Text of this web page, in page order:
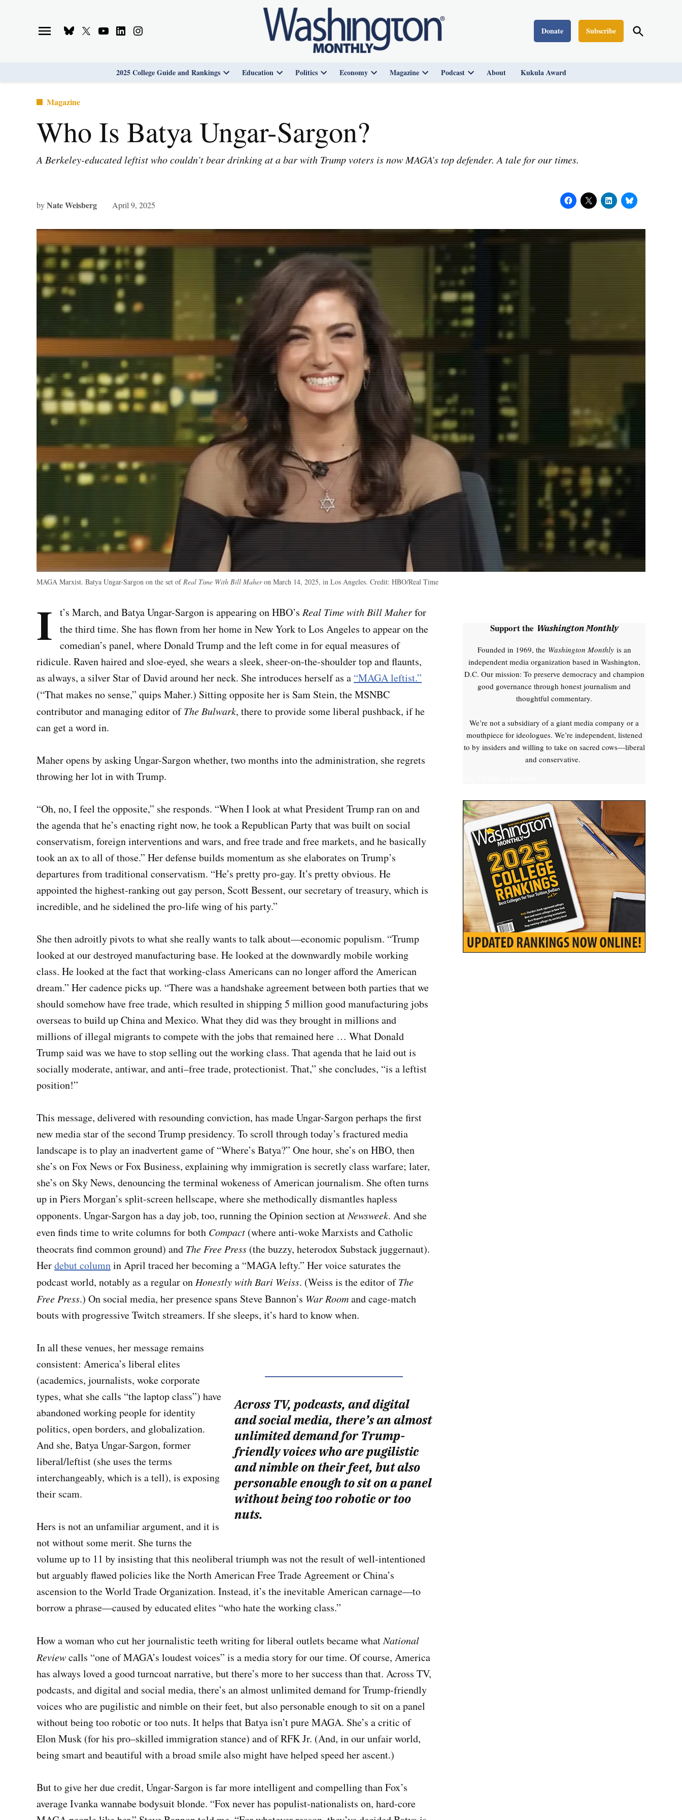
Bluesky
X
YoutubeLinkedinInstagram
Washington Monthly
Donate Subscribe
Open
Search
2025 College Guide and Rankings
Open
Education
Open
Politics
Open
Economy
Open
Magazine
Open
Podcast
Open
About Kukula Award
Posted
Magazine
Who Is Batya Ungar-Sargon?
A Berkeley-educated leftist who couldn’t bear drinking at a bar with Trump voters is now MAGA’s top defender. A tale for our times.
byNate Weisberg April 9, 2025
MAGA Marxist. Batya Ungar-Sargon on the set ofReal Time With Bill Maheron March 14, 2025, in Los Angeles. Credit: HBO/Real Time
I t’s March, and Batya Ungar-Sargon is appearing on HBO’s Real Time with Bill Maherfor
the third time. She has flown from her home in New York to Los Angeles to appear on the
comedian’s panel, where Donald Trump and the left come in for equal measures of
ridicule. Raven haired and sloe-eyed, she wears a sleek, sheer-on-the-shoulder top and flaunts,
as always, a silver Star of David around her neck. She introduces herself as a “MAGA leftist.”
(“That makes no sense,” quips Maher.) Sitting opposite her is Sam Stein, theMSNBC
contributorand managing editor ofThe Bulwark, there to provide some liberal pushback, if he
can get a word in.
Maher opens by asking Ungar-Sargon whether, two months into the administration, she regrets
throwing her lot in with Trump.
“Oh, no, I feel the opposite,” she responds. “When I look at what President Trump ran on and
the agenda that he’s enacting right now, he took a Republican Party that was built on social
conservatism, foreign interventions and wars, and free trade and free markets, and he basically
took an ax to all of those.” Her defense builds momentum as she elaborates on Trump’s
departures from traditional conservatism. “He’s pretty pro-gay. It’s pretty obvious. He
appointed the highest-ranking out gay person, Scott Bessent, our secretary of treasury, which is
incredible, and he sidelined the pro-life wing of his party.”
She then adroitly pivots to what she really wants to talk about—economic populism. “Trump
looked at our destroyed manufacturing base. He looked at the downwardly mobile working
class. He looked at the fact that working-class Americans can no longer afford the American
dream.” Her cadence picks up. “There was a handshake agreement between both parties that we
should somehow have free trade, which resulted in shipping 5 million good manufacturing jobs
overseas to build up China and Mexico. What they did was they brought in millions and
millions of illegal migrants to compete with the jobs that remained here … What Donald
Trump said was we have to stop selling out the working class. That agenda that he laid out is
socially moderate, antiwar, and anti–free trade, protectionist. That,” she concludes, “is a leftist
position!”
This message, delivered with resounding conviction, has made Ungar-Sargon perhaps the first
new media star of the second Trump presidency. To scroll through today’s fractured media
landscape is to play an inadvertent game of “Where’s Batya?” One hour, she’s on HBO, then
she’s on Fox News or Fox Business, explaining why immigration is secretly class warfare; later,
she’s on Sky News, denouncing the terminal wokeness of American journalism. She often turns
up in Piers Morgan’s split-screen hellscape, where she methodically dismantles hapless
opponents. Ungar-Sargon has a day job, too, running the Opinion section atNewsweek. And she
even finds time to write columns for both Compact (where anti-woke Marxists and Catholic
theocrats find common ground) and The Free Press (the buzzy, heterodox Substack juggernaut).
Herdebut columnin April traced her becoming a “MAGA lefty.” Her voice saturates the
podcast world, notably as a regular on Honestly with Bari Weiss. (Weiss is the editor ofThe
Free Press.) On social media, her presence spans Steve Bannon’s War Roomand cage-match
bouts with progressive Twitch streamers. If she sleeps, it’s hard to know when.
Across TV, podcasts, and digital
and social media, there’s an almost
unlimited demand for Trump-
friendly voices who are pugilistic
and nimble on their feet, but also
personable enough to sit on a panel
without being too robotic or too
nuts.
In all these venues, her message remains
consistent: America’s liberal elites
(academics, journalists, woke corporate
types, what she calls “the laptop class”) have
abandoned working people for identity
politics, open borders, and globalization.
And she, Batya Ungar-Sargon, former
liberal/leftist (she uses the terms
interchangeably, which is a tell), is exposing
their scam.
Hers is not an unfamiliar argument, and it is
not without some merit. She turns the
volume up to 11 by insisting that this neoliberal triumph was not the result of well-intentioned
but arguably flawed policies like the North American Free Trade Agreement or China’s
ascension to the World Trade Organization. Instead, it’s the inevitable American carnage—to
borrow a phrase—caused by educated elites “who hate the working class.”
How a woman who cut her journalistic teeth writing for liberal outlets became whatNational
Reviewcalls “one of MAGA’s loudest voices” is a media story for our time. Of course, America
has always loved a good turncoat narrative, but there’s more to her success than that. Across TV,
podcasts, and digital and social media, there’s an almost unlimited demand for Trump-friendly
voices who are pugilistic and nimble on their feet, but also personable enough to sit on a panel
without being too robotic or too nuts. It helps that Batya isn’t pure MAGA. She’s a critic of
Elon Musk (for his pro–skilled immigration stance) and of RFK Jr. (And, in our unfair world,
being smart and beautiful with a broad smile also might have helped speed her ascent.)
But to give her due credit, Ungar-Sargon is far more intelligent and compelling than Fox’s
average Ivanka wannabe bodysuit blonde. “Fox never has populist-nationalists on, hard-core
Support the Washington Monthly
Founded in 1969, the Washington Monthlyis an
independent media organization based in Washington,
D.C. Our mission: To preserve democracy and champion
good governance through honest journalism and
thoughtful commentary.
We’re not a subsidiary of a giant media company or a
mouthpiece for ideologues. We’re independent, listened
to by insiders and willing to take on sacred cows—liberal
and conservative.